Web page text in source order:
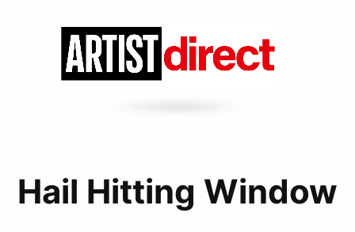
Hail Hitting Window